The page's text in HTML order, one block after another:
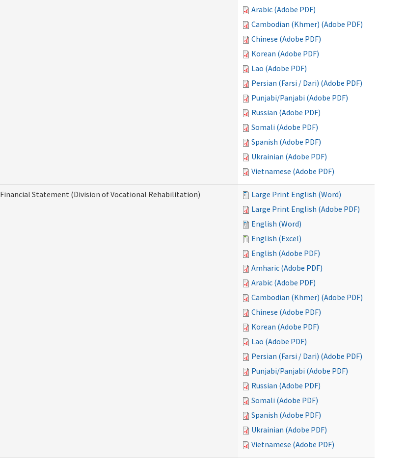
Arabic (Adobe PDF)
Cambodian (Khmer) (Adobe PDF)
Chinese (Adobe PDF)
Korean (Adobe PDF)
Lao (Adobe PDF)
Persian (Farsi / Dari) (Adobe PDF)
Punjabi/Panjabi (Adobe PDF)
Russian (Adobe PDF)
Somali (Adobe PDF)
Spanish (Adobe PDF)
Ukrainian (Adobe PDF)
Vietnamese (Adobe PDF)
Financial Statement (Division of Vocational Rehabilitation)
Large Print English (Word)
Large Print English (Adobe PDF)
English (Word)
English (Excel)
English (Adobe PDF)
Amharic (Adobe PDF)
Arabic (Adobe PDF)
Cambodian (Khmer) (Adobe PDF)
Chinese (Adobe PDF)
Korean (Adobe PDF)
Lao (Adobe PDF)
Persian (Farsi / Dari) (Adobe PDF)
Punjabi/Panjabi (Adobe PDF)
Russian (Adobe PDF)
Somali (Adobe PDF)
Spanish (Adobe PDF)
Ukrainian (Adobe PDF)
Vietnamese (Adobe PDF)